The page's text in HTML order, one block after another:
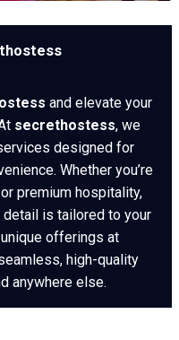
and elevate your
secrethostess, we
designed for
Whether you’re
premium hospitality,
is tailored to your
offerings at
high-quality
anywhere else.